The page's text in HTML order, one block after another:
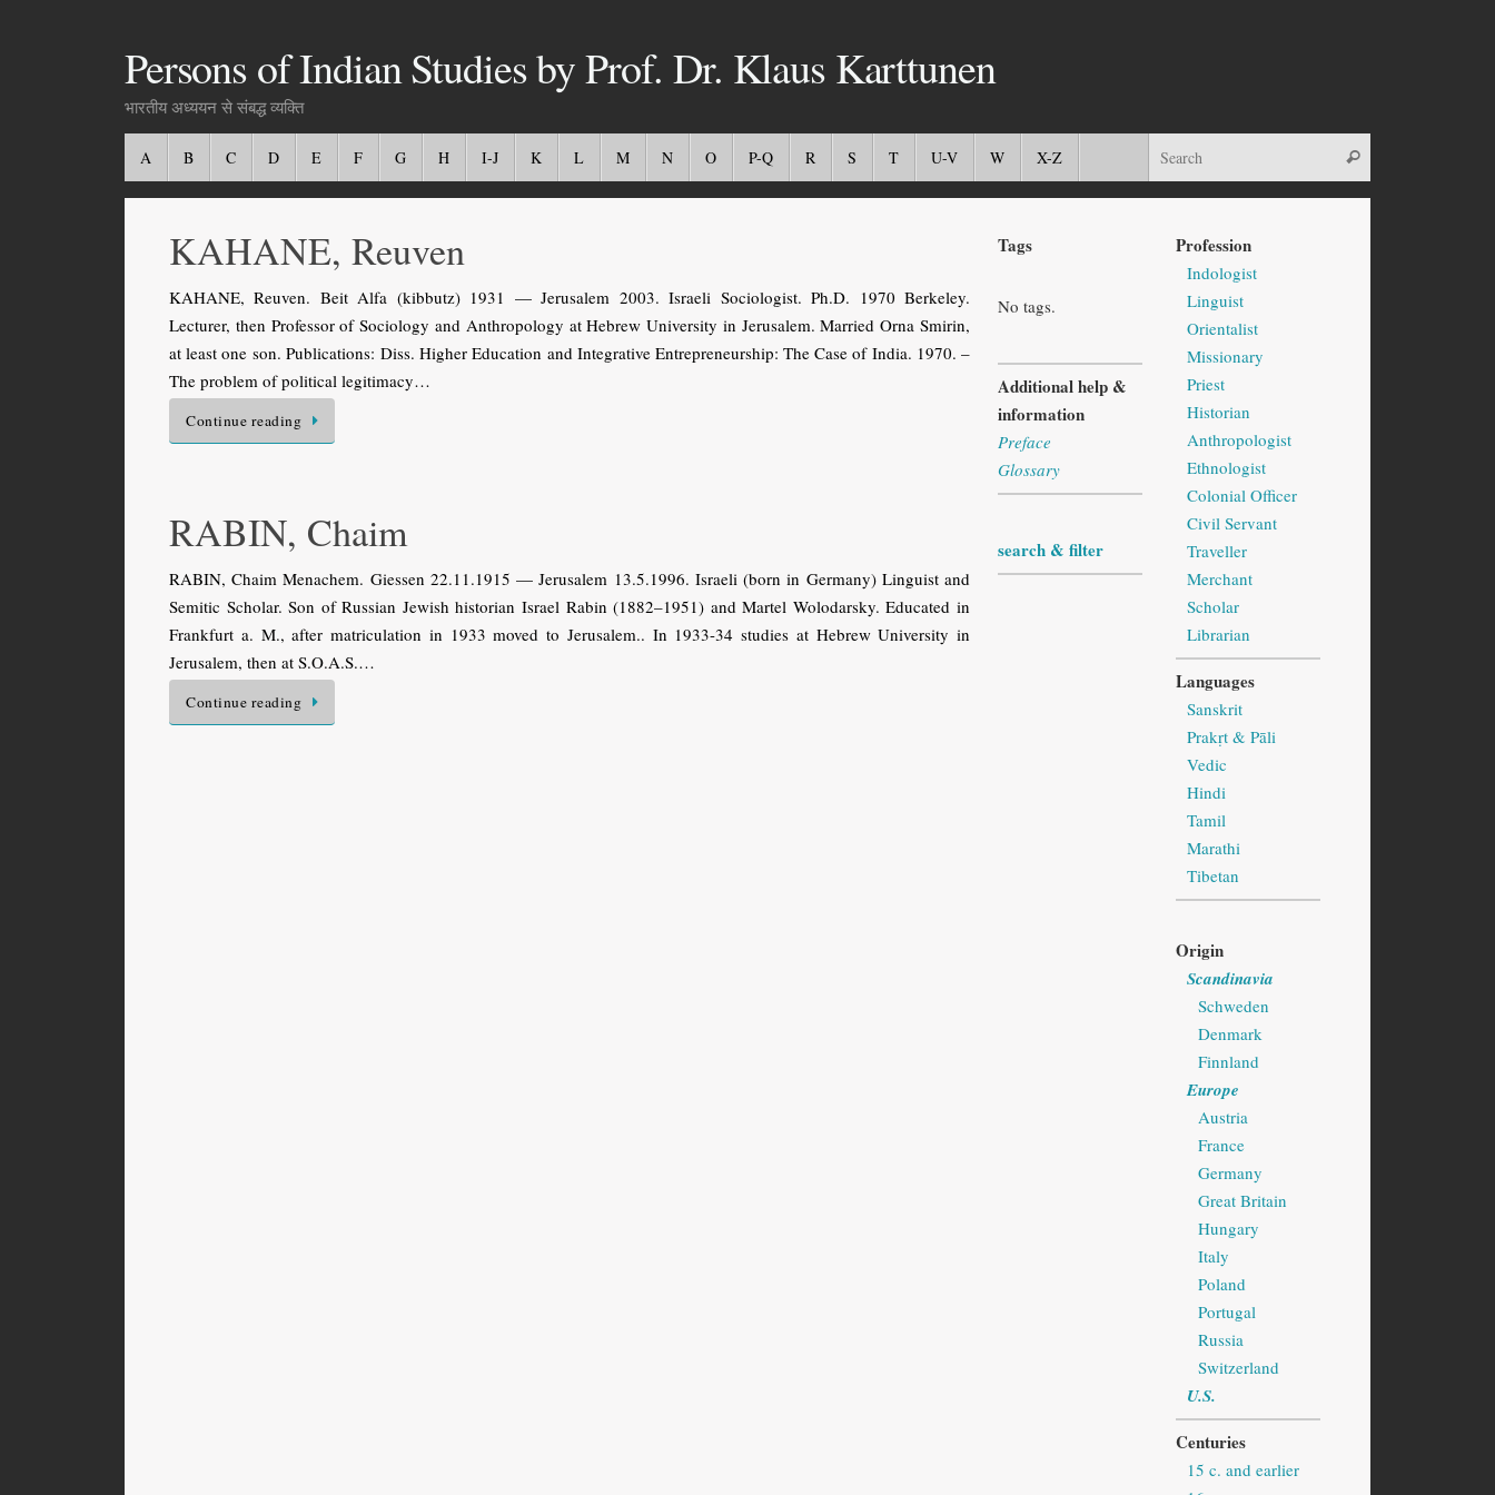
Persons of Indian Studies by Prof. Dr. Klaus Karttunen
भारतीय अध्ययन से संबद्ध व्यक्ति
A B C D E F G H I-J K L M N O P-Q R S T U-V W X-Z
KAHANE, Reuven
KAHANE, Reuven. Beit Alfa (kibbutz) 1931 — Jerusalem 2003. Israeli Sociologist. Ph.D. 1970 Berkeley.
Lecturer, then Professor of Sociology and Anthropology at Hebrew University in Jerusalem. Married Orna Smirin,
at least one son. Publications: Diss. Higher Education and Integrative Entrepreneurship: The Case of India. 1970. –
The problem of political legitimacy…
Continue reading
RABIN, Chaim
RABIN, Chaim Menachem. Giessen 22.11.1915 — Jerusalem 13.5.1996. Israeli (born in Germany) Linguist and
Semitic Scholar. Son of Russian Jewish historian Israel Rabin (1882–1951) and Martel Wolodarsky. Educated in
Frankfurt a. M., after matriculation in 1933 moved to Jerusalem.. In 1933-34 studies at Hebrew University in
Jerusalem, then at S.O.A.S.…
Continue reading
Tags
No tags.
Additional help &
information
Preface
Glossary
search & filter
Profession
Indologist
Linguist
Orientalist
Missionary
Priest
Historian
Anthropologist
Ethnologist
Colonial Officer
Civil Servant
Traveller
Merchant
Scholar
Librarian
Languages
Sanskrit
Prakṛt & Pāli
Vedic
Hindi
Tamil
Marathi
Tibetan
Origin
Scandinavia
Schweden
Denmark
Finnland
Europe
Austria
France
Germany
Great Britain
Hungary
Italy
Poland
Portugal
Russia
Switzerland
U.S.
Centuries
15 c. and earlier